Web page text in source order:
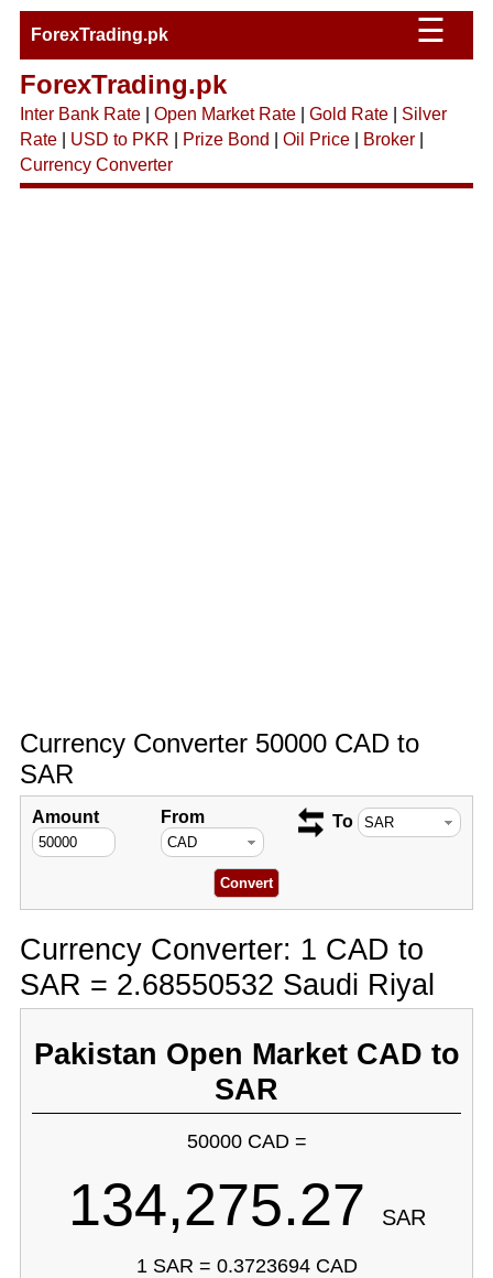
ForexTrading.pk ☰
ForexTrading.pk
Inter Bank Rate| Open Market Rate| Gold Rate| Silver
Rate| USD to PKR Prize Bond Oil Price| Broker|
Currency Converter
Currency Converter 50000 CAD to
SAR
Amount From To
Currency Converter: 1 CAD to
SAR = 2.68550532 Saudi Riyal
Pakistan Open Market CAD to
SAR
50000 CAD =
134,275.27 SAR
1 SAR = 0.3723694 CAD